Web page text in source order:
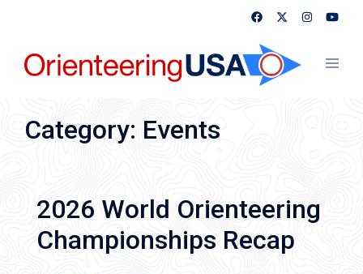
content
Category: Events
2026 World Orienteering
Championships Recap